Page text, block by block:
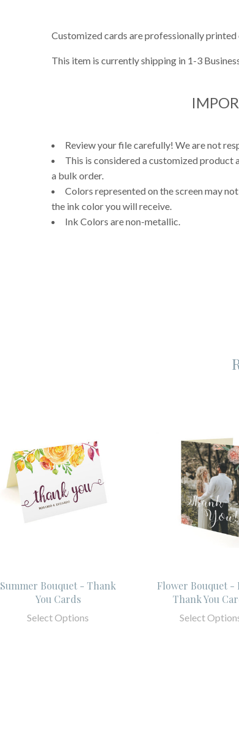
Customized cards are professionally
This item is currently shipping in 1-3
Review your file carefully! We are not
This is considered a customized product
a bulk order.
Colors represented on the screen may
the ink color you will receive.
Ink Colors are non-metallic.
Summer Bouquet - Thank
You Cards
Select Options
Flower Bouquet -
Thank You
Select